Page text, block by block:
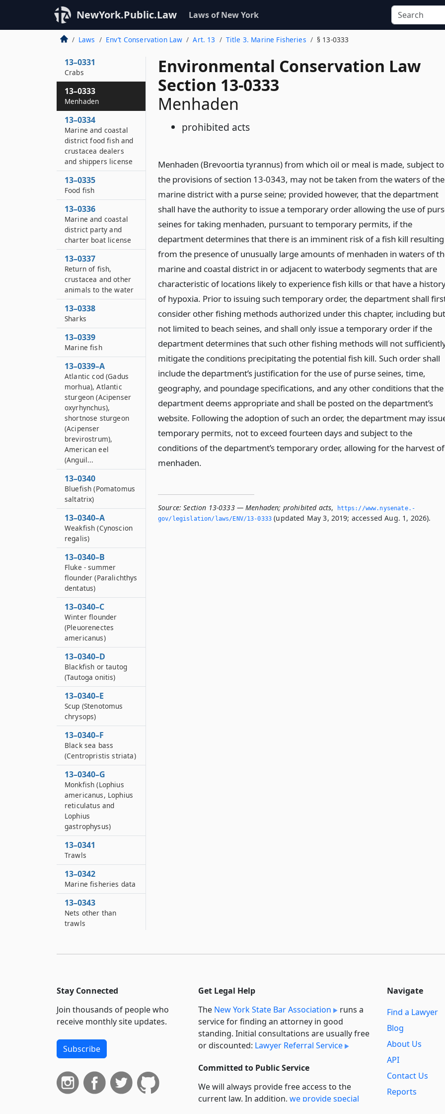
NewYork.Public.Law Laws of New York
Laws Env’t Conservation Law Art. 13 Title 3. Marine Fisheries § 13-0333
Environmental Conservation Law
Section 13-0333
Menhaden
prohibited acts
Menhaden (Brevoortia tyrannus) from which oil or meal is made, subject to
the provisions of section 13-0343, may not be taken from the waters of the
marine district with a purse seine; provided however, that the department
shall have the authority to issue a temporary order allowing the use of
seines for taking menhaden, pursuant to temporary permits, if the
department determines that there is an imminent risk of a fish kill resulting
from the presence of unusually large amounts of menhaden in waters of
marine and coastal district in or adjacent to waterbody segments that are
characteristic of locations likely to experience fish kills or that have a
of hypoxia. Prior to issuing such temporary order, the department shall
consider other fishing methods authorized under this chapter, including but
not limited to beach seines, and shall only issue a temporary order if the
department determines that such other fishing methods will not
mitigate the conditions precipitating the potential fish kill. Such order shall
include the department’s justification for the use of purse seines, time,
geography, and poundage specifications, and any other conditions that the
department deems appropriate and shall be posted on the department’s
website. Following the adoption of such an order, the department may
temporary permits, not to exceed fourteen days and subject to the
conditions of the department’s temporary order, allowing for the harvest of
menhaden.
Source: Section 13-0333 — Menhaden; prohibited acts,
https://www.­nysenate.­
gov/legislation/laws/ENV/13-0333 (updated May 3, 2019; accessed Aug. 1, 2026).
13–0329
Lobsters
13–0330
Whelks or conchs
13–0331
Crabs
13–0333
Menhaden
13–0334
Marine and coastal
district food fish and
crustacea dealers
and shippers license
13–0335
Food fish
13–0336
Marine and coastal
district party and
charter boat license
13–0337
Return of fish,
crustacea and other
animals to the water
13–0338
Sharks
13–0339
Marine fish
13–0339–A
Atlantic cod (Gadus
morhua), Atlantic
sturgeon (Acipenser
oxyrhynchus),
shortnose sturgeon
(Acipenser
brevirostrum),
American eel
(Anguil...
13–0340
Bluefish (Pomatomus
saltatrix)
13–0340–A
Weakfish (Cynoscion
regalis)
13–0340–B
Fluke - summer
flounder (Paralichthys
dentatus)
13–0340–C
Winter flounder
(Pleuorenectes
americanus)
13–0340–D
Blackfish or tautog
(Tautoga onitis)
13–0340–E
Scup (Stenotomus
chrysops)
13–0340–F
Black sea bass
(Centropristis striata)
13–0340–G
Monkfish (Lophius
americanus, Lophius
reticulatus and
Lophius
gastrophysus)
13–0341
Trawls
13–0342
Marine fisheries data
13–0343
Nets other than
trawls
Fish pots and traps
crustacea
13–0345
Protection of waters
13–0347
Management of
striped bass in
marine waters
13–0349
Stay Connected
Join thousands of people who
receive monthly site updates.
Subscribe
Get Legal Help
The New York State Bar Association
runs a
service for finding an attorney in good
standing. Initial consultations are usually free
or discounted: Lawyer Referral Service
Committed to Public Service
We will always provide free access to the
current law. In addition, we provide special
Navigate
Find a Lawyer
Blog
About Us
API
Contact Us
Reports